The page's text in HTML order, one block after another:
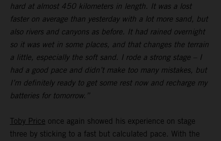
hard at almost 450 kilometers in length. It was a lost
faster on average than yesterday with a lot more sand, but
also rivers and canyons as before. It had rained overnight
so it was wet in some places, and that changes the terrain
a little, especially the soft sand. I rode a strong stage – I
had a good pace and didn’t make too many mistakes, but
I’m definitely ready to get some rest now and recharge my
batteries for tomorrow.”
Toby Price once again showed his experience on stage
three by sticking to a fast but calculated pace. With the